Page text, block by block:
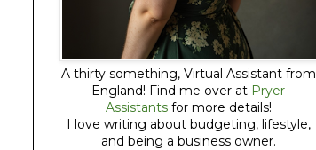
A thirty something, Virtual Assistant from
England! Find me over at Pryer
Assistantsfor more details!
I love writing about budgeting, lifestyle,
and being a business owner.